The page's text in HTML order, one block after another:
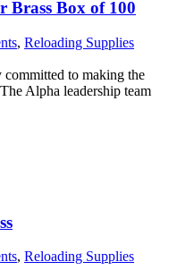
Brass Box of 100
, Reloading Supplies
to making the
Alpha leadership team
, Reloading Supplies